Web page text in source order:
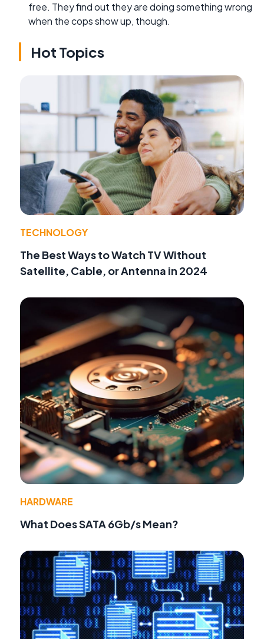
free. They find out they are doing something wrong
when the cops show up, though.
Hot Topics
TECHNOLOGY
The Best Ways to Watch TV Without
Satellite, Cable, or Antenna in 2024
HARDWARE
What Does SATA 6Gb/s Mean?